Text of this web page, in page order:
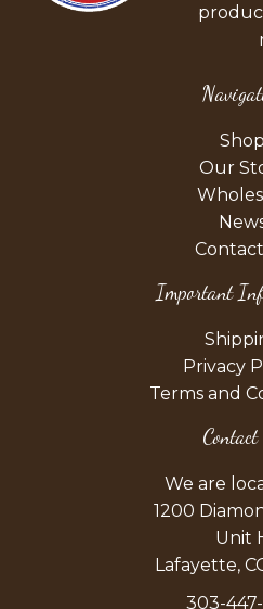
Shop
Our
Important
Privacy
Terms and
We are
1200
Unit
Lafayette,
303-447-